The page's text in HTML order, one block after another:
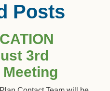
Posts
3rd